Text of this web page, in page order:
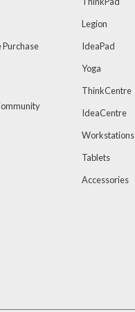
Purchase
Legion
IdeaPad
Yoga
ThinkCentre
IdeaCentre
Workstations
Tablets
Accessories